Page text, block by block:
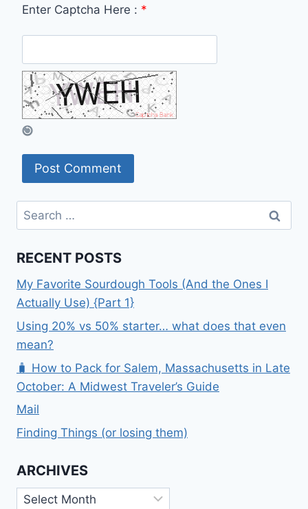
Enter Captcha Here : *
Search
for:
RECENT POSTS
My Favorite Sourdough Tools (And the Ones I
Actually Use) {Part 1}
Using 20% vs 50% starter… what does that even
mean?
🧳 How to Pack for Salem, Massachusetts in Late
October: A Midwest Traveler’s Guide
Mail
Finding Things (or losing them)
ARCHIVES
Archives